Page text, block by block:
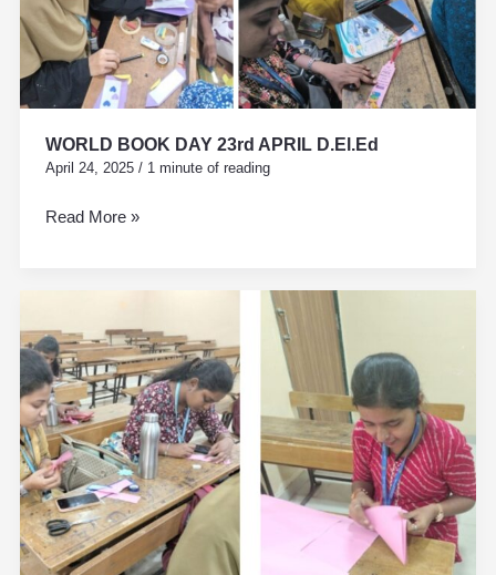
WORLD BOOK DAY 23rd APRIL D.El.Ed
April 24, 2025 / 1 minute of reading
D.El.Ed
Read More »
BOOK
DAY
23rd
APRIL
–
B.Ed.